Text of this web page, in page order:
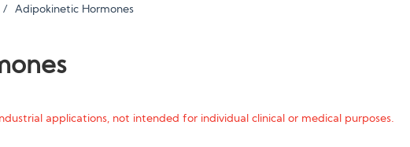
Adipokinetic Hormones
applications, not intended for individual clinical or medical purposes.